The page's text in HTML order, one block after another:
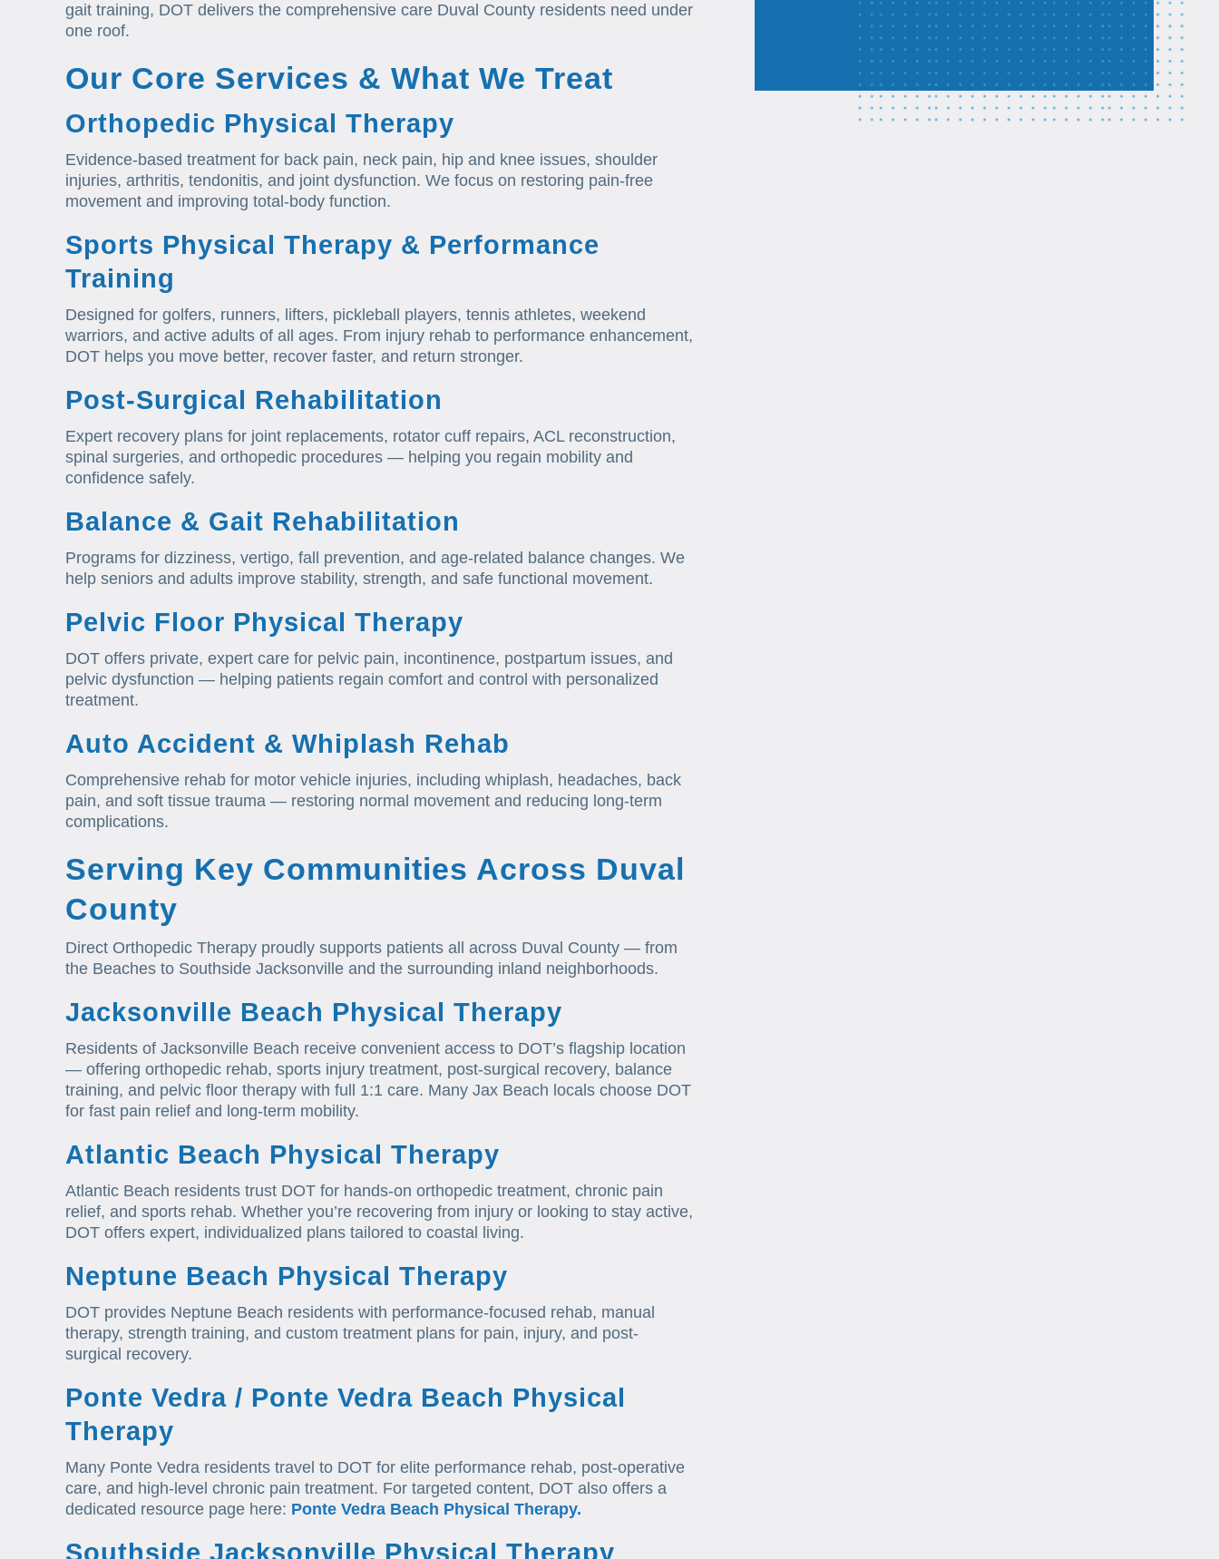
gait training, DOT delivers the comprehensive care Duval County residents need under
one roof.
Our Core Services & What We Treat
Orthopedic Physical Therapy
Evidence-based treatment for back pain, neck pain, hip and knee issues, shoulder
injuries, arthritis, tendonitis, and joint dysfunction. We focus on restoring pain-free
movement and improving total-body function.
Sports Physical Therapy & Performance
Training
Designed for golfers, runners, lifters, pickleball players, tennis athletes, weekend
warriors, and active adults of all ages. From injury rehab to performance enhancement,
DOT helps you move better, recover faster, and return stronger.
Post-Surgical Rehabilitation
Expert recovery plans for joint replacements, rotator cuff repairs, ACL reconstruction,
spinal surgeries, and orthopedic procedures — helping you regain mobility and
confidence safely.
Balance & Gait Rehabilitation
Programs for dizziness, vertigo, fall prevention, and age-related balance changes. We
help seniors and adults improve stability, strength, and safe functional movement.
Pelvic Floor Physical Therapy
DOT offers private, expert care for pelvic pain, incontinence, postpartum issues, and
pelvic dysfunction — helping patients regain comfort and control with personalized
treatment.
Auto Accident & Whiplash Rehab
Comprehensive rehab for motor vehicle injuries, including whiplash, headaches, back
pain, and soft tissue trauma — restoring normal movement and reducing long-term
complications.
Serving Key Communities Across Duval
County
Direct Orthopedic Therapy proudly supports patients all across Duval County — from
the Beaches to Southside Jacksonville and the surrounding inland neighborhoods.
Jacksonville Beach Physical Therapy
Residents of Jacksonville Beach receive convenient access to DOT’s flagship location
— offering orthopedic rehab, sports injury treatment, post-surgical recovery, balance
training, and pelvic floor therapy with full 1:1 care. Many Jax Beach locals choose DOT
for fast pain relief and long-term mobility.
Atlantic Beach Physical Therapy
Atlantic Beach residents trust DOT for hands-on orthopedic treatment, chronic pain
relief, and sports rehab. Whether you’re recovering from injury or looking to stay active,
DOT offers expert, individualized plans tailored to coastal living.
Neptune Beach Physical Therapy
DOT provides Neptune Beach residents with performance-focused rehab, manual
therapy, strength training, and custom treatment plans for pain, injury, and post-
surgical recovery.
Ponte Vedra / Ponte Vedra Beach Physical
Therapy
Many Ponte Vedra residents travel to DOT for elite performance rehab, post-operative
care, and high-level chronic pain treatment. For targeted content, DOT also offers a
dedicated resource page here: Ponte Vedra Beach Physical Therapy.
Southside Jacksonville Physical Therapy